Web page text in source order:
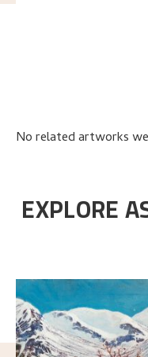
No related artworks
EXPLORE